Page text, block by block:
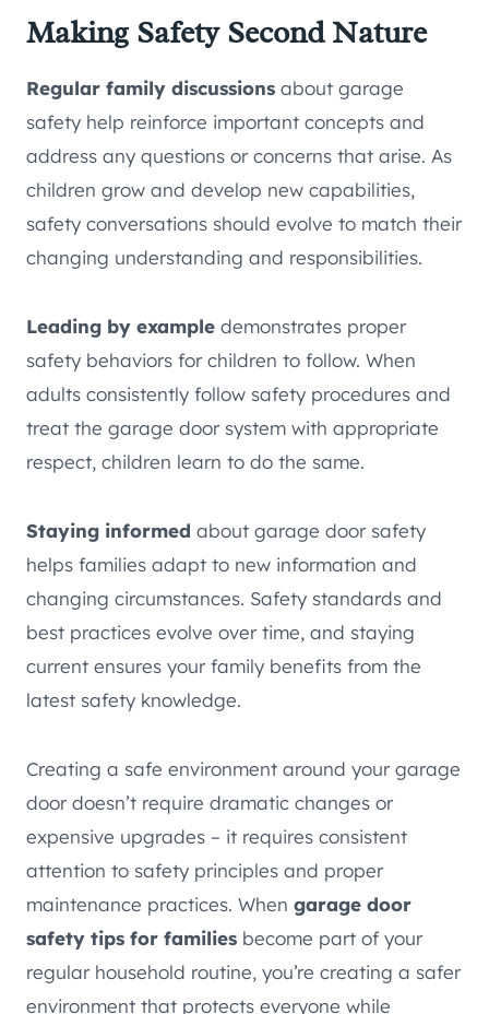
Making Safety Second Nature
Regular family discussions about garage
safety help reinforce important concepts and
address any questions or concerns that arise. As
children grow and develop new capabilities,
safety conversations should evolve to match their
changing understanding and responsibilities.
Leading by example demonstrates proper
safety behaviors for children to follow. When
adults consistently follow safety procedures and
treat the garage door system with appropriate
respect, children learn to do the same.
Staying informed about garage door safety
helps families adapt to new information and
changing circumstances. Safety standards and
best practices evolve over time, and staying
current ensures your family benefits from the
latest safety knowledge.
Creating a safe environment around your garage
door doesn’t require dramatic changes or
expensive upgrades – it requires consistent
attention to safety principles and proper
maintenance practices. When garage door
safety tips for families become part of your
regular household routine, you’re creating a safer
environment that protects everyone while